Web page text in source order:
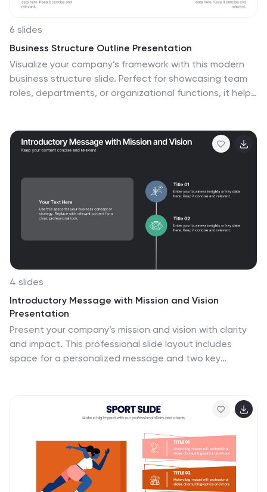
6 slides
Business Structure Outline Presentation
Visualize your company’s framework with this modern
business structure slide. Perfect for showcasing team
roles, departments, or organizational functions, it helps
—ideal for presentations, planning sessions, or
onboarding new employees with a professional, easy-
4 slides
Introductory Message with Mission and Vision
Presentation
Present your company’s mission and vision with clarity
and impact. This professional slide layout includes
space for a personalized message and two key
PowerPoint, or Google Slides to match your branding
and communication goals.